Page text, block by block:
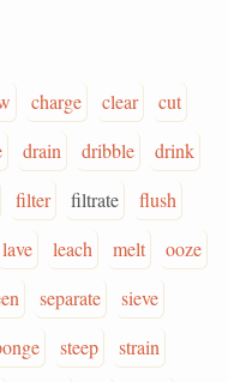
charge clear
cut
drain dribble
drink
filter filtrate
flush
lave leach melt
ooze
separate
sieve
steep
strain